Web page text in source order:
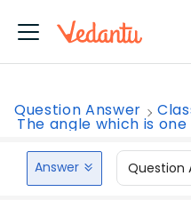
Question Answer
The angle which is one
Answer Question